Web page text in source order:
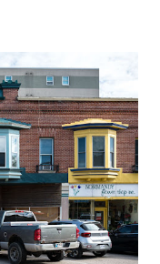
to go. Blake
so we could ride
the day before.
to get the van and
to drive since I
still pretty tired from
Falls we had to